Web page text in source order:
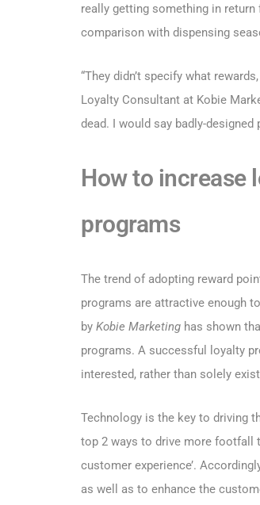
really getting something in
comparison with dispensing
“They didn’t specify what
Loyalty Consultant at Kobie
dead. I would say badly-designed
How to increase
programs
The trend of adopting reward
programs are attractive enough
by Kobie Marketing has shown
programs. A successful loyalty
interested, rather than solely
Technology is the key to driving
top 2 ways to drive more footfall
customer experience’.
as well as to enhance the